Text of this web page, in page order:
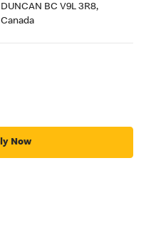
DUNCAN BC V9L 3R8,
Canada
Now